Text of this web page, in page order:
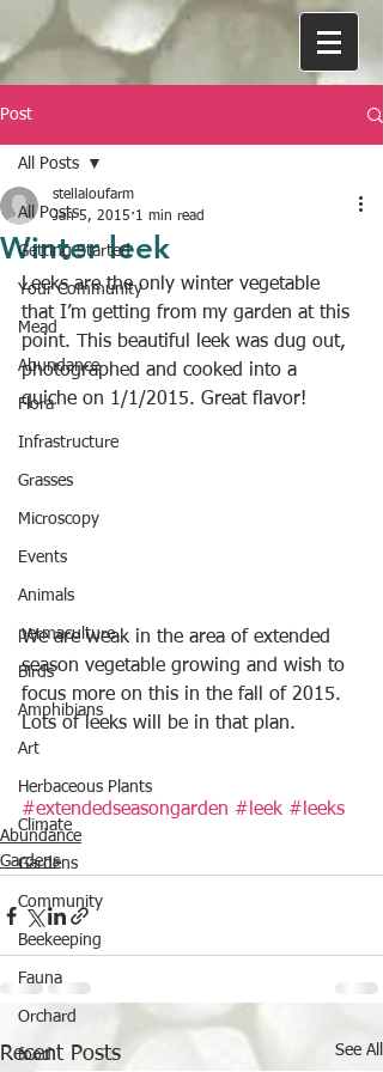
Post
All Posts
Getting Started
Your Community
Mead
Abundance
Flora
Infrastructure
Grasses
Microscopy
Events
Animals
permaculture
Birds
Amphibians
Art
Herbaceous Plants
Climate
Gardens
Community
Beekeeping
Fauna
Orchard
food
All Posts
Winter leek
stellaloufarm
Jan 5, 2015 1 min read
Leeks are the only winter vegetable
that I’m getting from my garden at this
point. This beautiful leek was dug out,
photographed and cooked into a
quiche on 1/1/2015. Great flavor!
We are weak in the area of extended
season vegetable growing and wish to
focus more on this in the fall of 2015.
Lots of leeks will be in that plan.
#extendedseasongarden #leek #leeks
Abundance
Gardens
Recent Posts See All